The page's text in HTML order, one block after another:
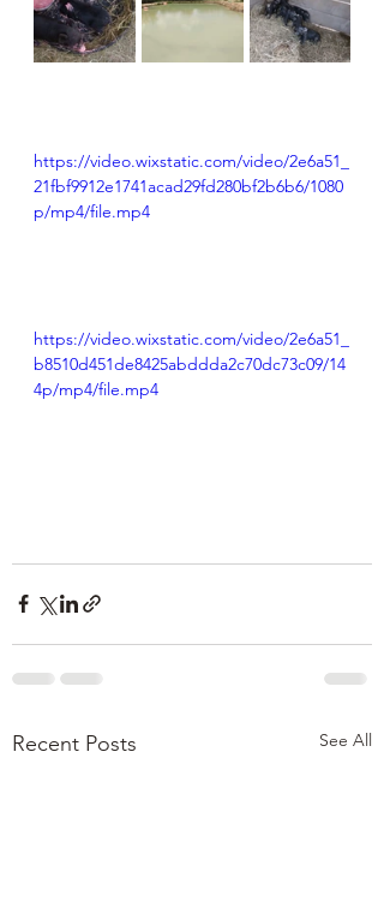
https://video.wixstatic.com/video/2e6a51_
21fbf9912e1741acad29fd280bf2b6b6/1080
p/mp4/file.mp4
https://video.wixstatic.com/video/2e6a51_
b8510d451de8425abddda2c70dc73c09/14
4p/mp4/file.mp4
Recent Posts See All